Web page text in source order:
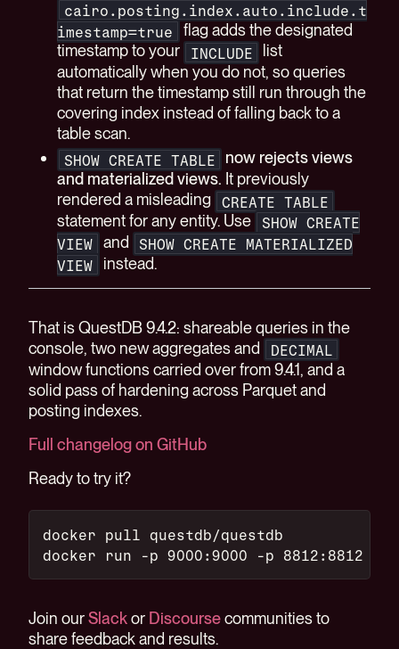
cairo.posting.index.auto.include.t
imestamp=true
flag adds the designated
timestamp to your
INCLUDE
list
automatically when you do not, so queries
that return the timestamp still run through the
covering index instead of falling back to a
table scan.
SHOW CREATE TABLE
now rejects views
and materialized views. It previously
rendered a misleading
CREATE TABLE
statement for any entity. Use
SHOW CREATE
VIEW
and
SHOW CREATE MATERIALIZED
VIEW
instead.
That is QuestDB 9.4.2: shareable queries in the
console, two new aggregates and
DECIMAL
window functions carried over from 9.4.1, and a
solid pass of hardening across Parquet and
posting indexes.
Full changelog on GitHub
Ready to try it?
docker pull questdb/questdb
docker run -p 9000:9000 -p 8812:8812
Join ourSlackor Discoursecommunities to
share feedback and results.